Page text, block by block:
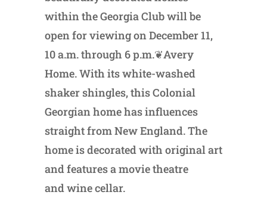
within the Georgia Club will be
open for viewing on December 11,
10 a.m. through 6 p.m.❦Avery
Home. With its white-washed
shaker shingles, this Colonial
Georgian home has influences
straight from New England. The
home is decorated with original art
and features a movie theatre
and wine cellar.